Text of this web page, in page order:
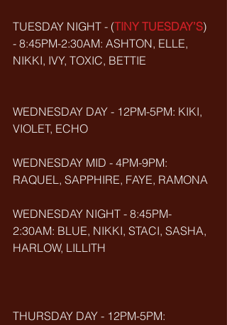
TUESDAY NIGHT - (TINY TUESDAY’S)
- 8:45PM-2:30AM: ASHTON, ELLE,
NIKKI, IVY, TOXIC, BETTIE
WEDNESDAY DAY - 12PM-5PM: KIKI,
VIOLET, ECHO
WEDNESDAY MID - 4PM-9PM:
RAQUEL, SAPPHIRE, FAYE, RAMONA
WEDNESDAY NIGHT - 8:45PM-
2:30AM: BLUE, NIKKI, STACI, SASHA,
HARLOW, LILLITH
THURSDAY DAY - 12PM-5PM: